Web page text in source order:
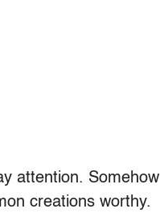
attention. Somehow
creations worthy.